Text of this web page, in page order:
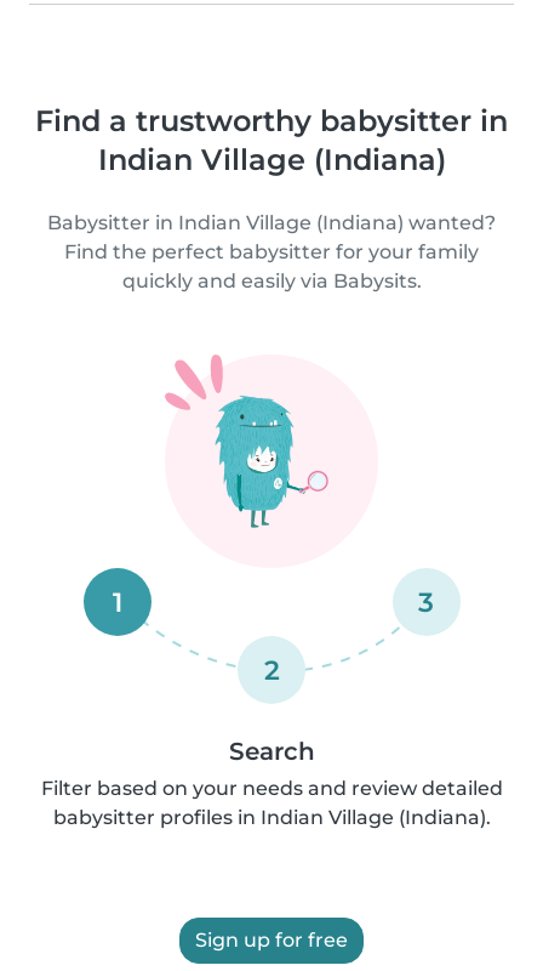
Find a trustworthy babysitter in
Indian Village (Indiana)
Babysitter in Indian Village (Indiana) wanted?
Find the perfect babysitter for your family
quickly and easily via Babysits.
1
2
3
Search
Filter based on your needs and review detailed
babysitter profiles in Indian Village (Indiana).
Sign up for free